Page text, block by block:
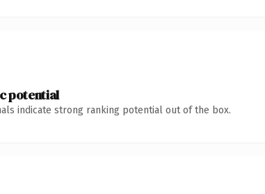
potential
indicate strong ranking potential out of the box.